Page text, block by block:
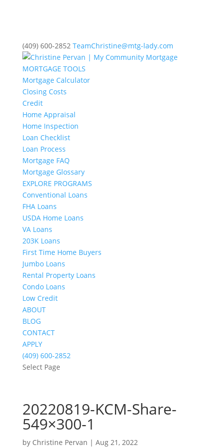
(409) 600-2852 TeamChristine@mtg-lady.com
MORTGAGE TOOLS
Mortgage Calculator
Closing Costs
Credit
Home Appraisal
Home Inspection
Loan Checklist
Loan Process
Mortgage FAQ
Mortgage Glossary
EXPLORE PROGRAMS
Conventional Loans
FHA Loans
USDA Home Loans
VA Loans
203K Loans
First Time Home Buyers
Jumbo Loans
Rental Property Loans
Condo Loans
Low Credit
ABOUT
BLOG
CONTACT
APPLY
(409) 600-2852
Select Page
20220819-KCM-Share-
549×300-1
by Christine Pervan | Aug 21, 2022